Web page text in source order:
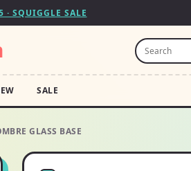
· SQUIGGLE SALE
SALE
GLASS BASE